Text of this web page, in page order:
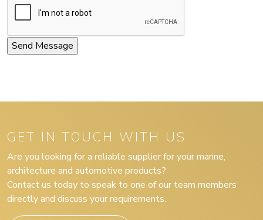
GET IN TOUCH WITH US
Are you looking for a reliable supplier for your marine,
architecture and automotive products?
Contact us today to speak to one of our team members
directly and discuss your requirements.